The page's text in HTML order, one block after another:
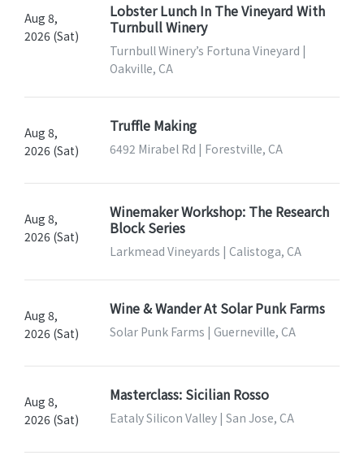
Aug 8,
2026 (Sat)
Lobster Lunch In The Vineyard With
Turnbull Winery
Turnbull Winery’s Fortuna Vineyard |
Oakville, CA
Aug 8,
2026 (Sat)
Truffle Making
6492 Mirabel Rd | Forestville, CA
Aug 8,
2026 (Sat)
Winemaker Workshop: The Research
Block Series
Larkmead Vineyards | Calistoga, CA
Aug 8,
2026 (Sat)
Wine & Wander At Solar Punk Farms
Solar Punk Farms | Guerneville, CA
Aug 8,
2026 (Sat)
Masterclass: Sicilian Rosso
Eataly Silicon Valley | San Jose, CA